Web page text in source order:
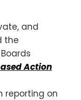
and
the
Action
reporting on